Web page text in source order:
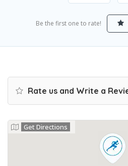
Be the first one to rate!
Rate us and Write a
Get Directions